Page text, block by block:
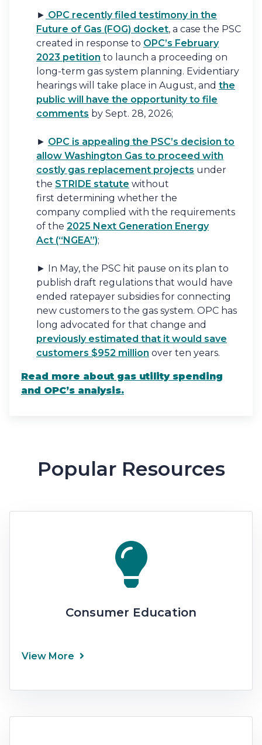
► OPC recently filed testimony in the
Future of Gas (FOG) docket, a case the PSC
created in response to OPC’s February
2023 petition to launch a proceeding on
long-term gas system planning. Evidentiary
hearings will take place in August, and the
public will have the opportunity to file
comments by Sept. 28, 2026;
► OPC is appealing the PSC’s decision to
allow Washington Gas to proceed with
costly gas replacement projects under
the STRIDE statute without
first determining whether the
company complied with the requirements
of the 2025 Next Generation Energy
Act (“NGEA”);
► In May, the PSC hit pause on its plan to
publish draft regulations that would have
ended ratepayer subsidies for connecting
new customers to the gas system. OPC has
long advocated for that change and
previously estimated that it would save
customers $952 million over ten years.
Read more about gas utility spending
and OPC’s analysis.
Popular Resources
Consumer Education
View More